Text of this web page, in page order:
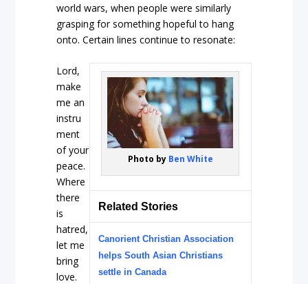
world wars, when people were similarly
grasping for something hopeful to hang
onto. Certain lines continue to resonate:
Photo by Ben White
Related Stories
Canorient Christian Association
helps South Asian Christians
settle in Canada
Lord,
make
me an
instru
ment
of your
peace.
Where
there
is
hatred,
let me
bring
love.